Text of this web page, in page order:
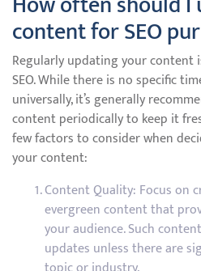
content for SEO
Regularly updating your
SEO. While there is no specific
universally, it’s generally
content periodically to keep it
few factors to consider when
your content:
Content Quality: Focus on
evergreen content that
your audience. Such
updates unless there are